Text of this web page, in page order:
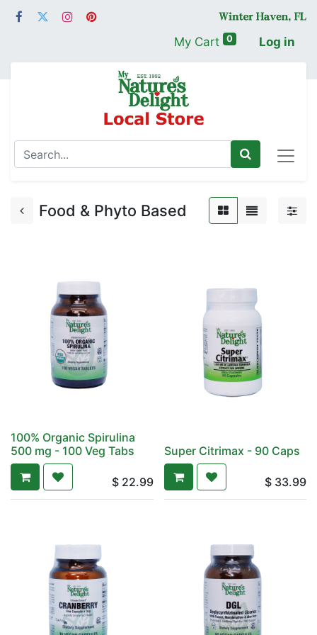
My Cart 0 Log in
Food & Phyto Based
100% Organic Spirulina
500 mg - 100 Veg Tabs
$ 22.99
Super Citrimax - 90 Caps
$ 33.99